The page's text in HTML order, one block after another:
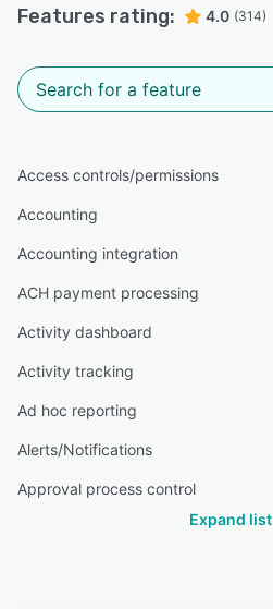
Features rating: 4.0 (314)
Access controls/permissions
Accounting
Accounting integration
ACH payment processing
Activity dashboard
Activity tracking
Ad hoc reporting
Alerts/Notifications
Approval process control
Expand list